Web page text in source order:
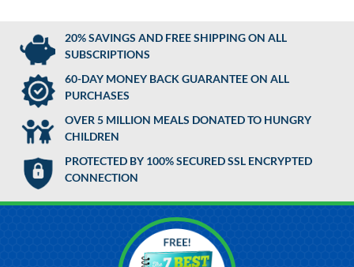
20% SAVINGS AND FREE SHIPPING ON ALL
SUBSCRIPTIONS
60-DAY MONEY BACK GUARANTEE ON ALL
PURCHASES
OVER 5 MILLION MEALS DONATED TO HUNGRY
CHILDREN
PROTECTED BY 100% SECURED SSL ENCRYPTED
CONNECTION